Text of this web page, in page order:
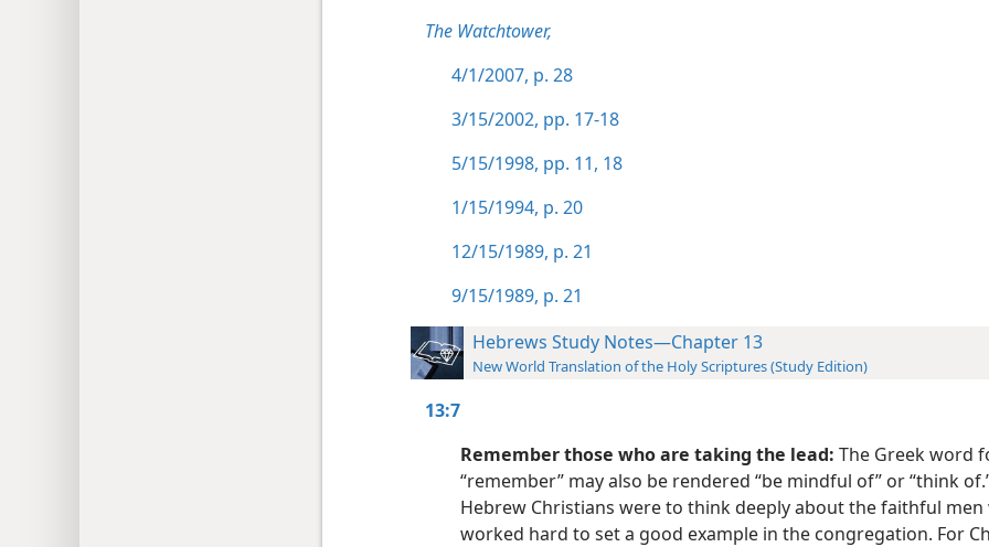
The Watchtower,
4/1/2007, p. 28
3/15/2002, pp. 17-18
5/15/1998, pp. 11, 18
1/15/1994, p. 20
12/15/1989, p. 21
9/15/1989, p. 21
Hebrews Study Notes—Chapter 13
New World Translation of the Holy Scriptures (Study Edition)
13:7
Remember those who are taking the lead: The Greek word
“remember” may also be rendered “be mindful of” or “think
Hebrew Christians were to think deeply about the faithful men
worked hard to set a good example in the congregation. For